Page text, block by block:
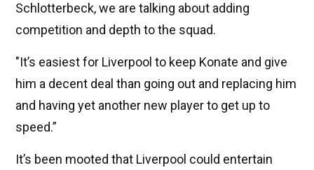
Schlotterbeck, we are talking about adding
competition and depth to the squad.
"It’s easiest for Liverpool to keep Konate and give
him a decent deal than going out and replacing him
and having yet another new player to get up to
speed.”
It’s been mooted that Liverpool could entertain